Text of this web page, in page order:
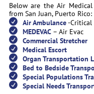
Below are the Air
from San Juan, Puerto Rico:
Air Ambulance-Critical
MEDEVAC– Air Evac
Commercial Stretcher
Medical Escort
Organ Transportation
Bed to Bedside
Special Populations
Special Needs